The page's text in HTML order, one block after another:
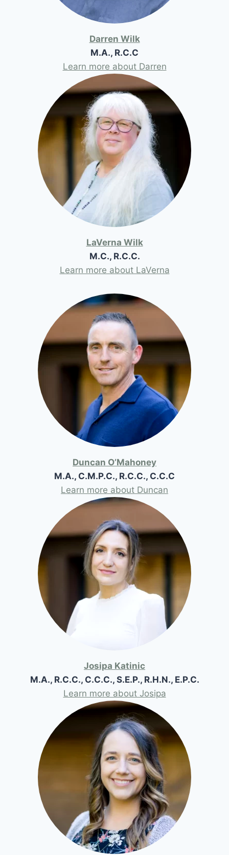
Darren Wilk
M.A., R.C.C
Learn more about Darren
LaVerna Wilk
M.C., R.C.C.
Learn more about LaVerna
Duncan O’Mahoney
M.A., C.M.P.C., R.C.C., C.C.C
Learn more about Duncan
Josipa Katinic
M.A., R.C.C., C.C.C., S.E.P., R.H.N., E.P.C.
Learn more about Josipa